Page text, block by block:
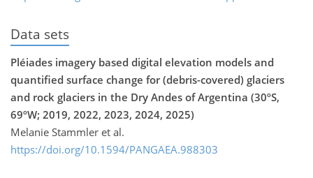
Data sets
Pléiades imagery based digital elevation models and
quantified surface change for (debris-covered) glaciers
and rock glaciers in the Dry Andes of Argentina (30ºS,
69ºW; 2019, 2022, 2023, 2024, 2025)
Melanie Stammler et al.
https://doi.org/10.1594/PANGAEA.988303